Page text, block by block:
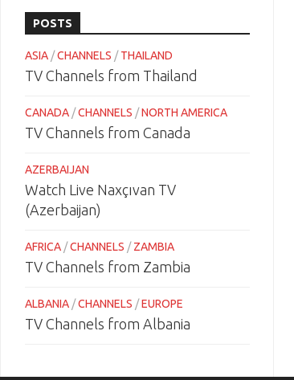
POSTS
ASIA /CHANNELS /THAILAND
TV Channels from Thailand
CANADA /CHANNELS /NORTH AMERICA
TV Channels from Canada
AZERBAIJAN
Watch Live Naxçıvan TV
(Azerbaijan)
AFRICA /CHANNELS /ZAMBIA
TV Channels from Zambia
ALBANIA /CHANNELS /EUROPE
TV Channels from Albania